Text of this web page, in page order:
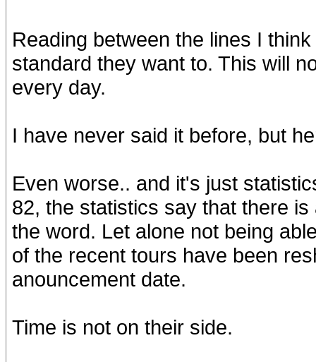
Reading between the lines I
standard they want to. This will
every day.
I have never said it before, but
Even worse.. and it's just
82, the statistics say that there
the word. Let alone not being
of the recent tours have been
anouncement date.
Time is not on their side.